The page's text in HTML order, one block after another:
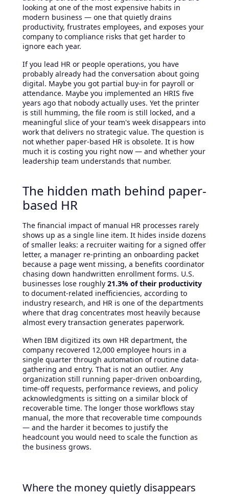
looking at one of the most expensive habits in
modern business — one that quietly drains
productivity, frustrates employees, and exposes your
company to compliance risks that get harder to
ignore each year.
If you lead HR or people operations, you have
probably already had the conversation about going
digital. Maybe you got partial buy-in for payroll or
attendance. Maybe you implemented an HRIS five
years ago that nobody actually uses. Yet the printer
is still humming, the file room is still locked, and a
meaningful slice of your team's week disappears into
work that delivers no strategic value. The question is
not whether paper-based HR is obsolete. It is how
much it is costing you right now — and whether your
leadership team understands that number.
The hidden math behind paper-
based HR
The financial impact of manual HR processes rarely
shows up as a single line item. It hides inside dozens
of smaller leaks: a recruiter waiting for a signed offer
letter, a manager re-printing an onboarding packet
because a page went missing, a benefits coordinator
chasing down handwritten enrollment forms. U.S.
businesses lose roughly 21.3% of their productivity
to document-related inefficiencies, according to
industry research, and HR is one of the departments
where that drag concentrates most heavily because
almost every transaction generates paperwork.
When IBM digitized its own HR department, the
company recovered 12,000 employee hours in a
single quarter through automation of routine data-
gathering and entry. That is not an outlier. Any
organization still running paper-driven onboarding,
time-off requests, performance reviews, and policy
acknowledgments is sitting on a similar block of
recoverable time. The longer those workflows stay
manual, the more that recoverable time compounds
— and the harder it becomes to justify the
headcount you would need to scale the function as
the business grows.
Where the money quietly disappears